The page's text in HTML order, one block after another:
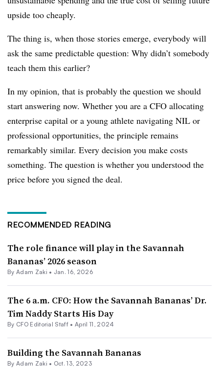
upside too cheaply.
The thing is, when those stories emerge, everybody will
ask the same predictable question: Why didn’t somebody
teach them this earlier?
In my opinion, that is probably the question we should
start answering now. Whether you are a CFO allocating
enterprise capital or a young athlete navigating NIL or
professional opportunities, the principle remains
remarkably similar. Every decision you make costs
something. The question is whether you understood the
price before you signed the deal.
RECOMMENDED READING
The role finance will play in the Savannah
Bananas’ 2026 season
By Adam Zaki • Jan. 16, 2026
The 6 a.m. CFO: How the Savannah Bananas’ Dr.
Tim Naddy Starts His Day
By CFO Editorial Staff • April 11, 2024
Building the Savannah Bananas
By Adam Zaki • Oct. 13, 2023